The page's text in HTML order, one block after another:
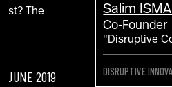
The
JUNE 2019
Salim
Co-Founder
"Disruptive
DISRUPTIVE